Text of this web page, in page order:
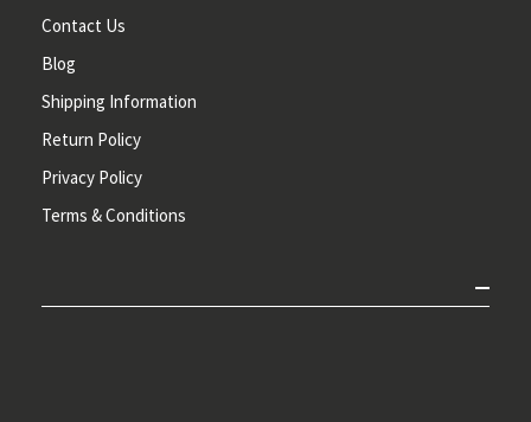
Contact Us
Blog
Shipping Information
Return Policy
Privacy Policy
Terms & Conditions